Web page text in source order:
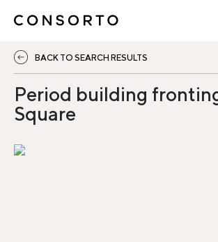
BACK TO SEARCH RESULTS
Period building
Square